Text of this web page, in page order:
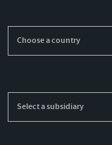
Choose a country
Select a subsidiary